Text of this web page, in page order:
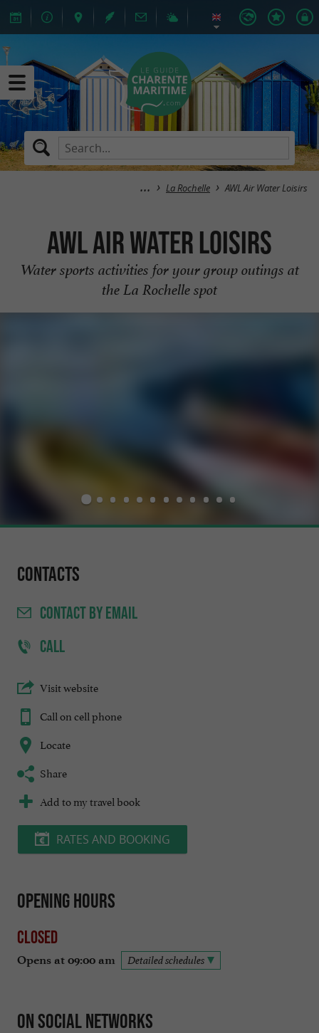
La Rochelle AWL Air Water Loisirs
AWL Air Water Loisirs
Water sports activities for your group outings at
the La Rochelle spot
Contacts
CONTACTBY EMAIL
CALL
Visit website
Call on cell phone
Locate
Share
Add to my travel book
RATES AND BOOKING
Opening hours
Closed
Opens at 09:00 am Detailed schedules
On social networks